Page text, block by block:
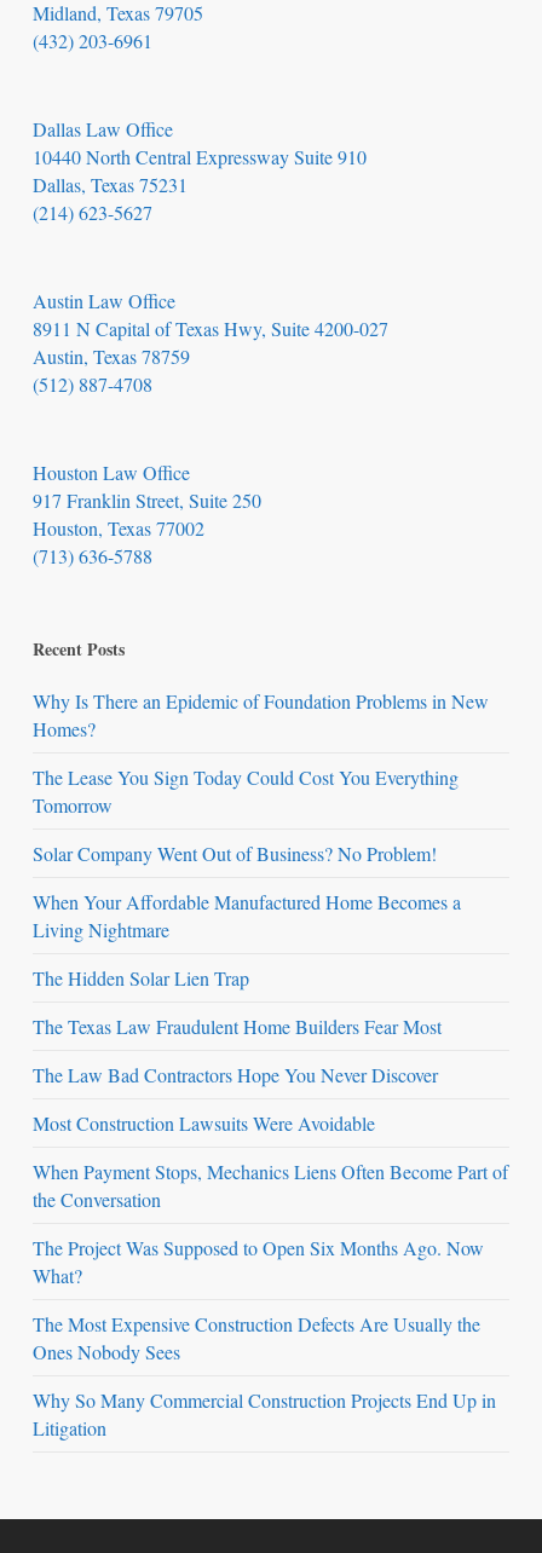
Midland, Texas 79705
(432) 203-6961
Dallas Law Office
10440 North Central Expressway Suite 910
Dallas, Texas 75231
(214) 623-5627
Austin Law Office
8911 N Capital of Texas Hwy, Suite 4200-027
Austin, Texas 78759
(512) 887-4708
Houston Law Office
917 Franklin Street, Suite 250
Houston, Texas 77002
(713) 636-5788
Recent Posts
Why Is There an Epidemic of Foundation Problems in New
Homes?
The Lease You Sign Today Could Cost You Everything
Tomorrow
Solar Company Went Out of Business? No Problem!
When Your Affordable Manufactured Home Becomes a
Living Nightmare
The Hidden Solar Lien Trap
The Texas Law Fraudulent Home Builders Fear Most
The Law Bad Contractors Hope You Never Discover
Most Construction Lawsuits Were Avoidable
When Payment Stops, Mechanics Liens Often Become Part of
the Conversation
The Project Was Supposed to Open Six Months Ago. Now
What?
The Most Expensive Construction Defects Are Usually the
Ones Nobody Sees
Why So Many Commercial Construction Projects End Up in
Litigation